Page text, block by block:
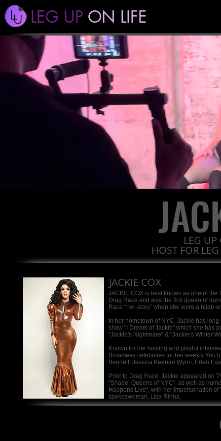
LEG UP ON LIFE
JACKIE COX
JACKIE COX is best known as one of the
Drag Race and was the first queen of
Race “her-story” when she wore a hijab
In her hometown of NYC, Jackie has
show "I Dream of Jackie" which she has
“Jackie's Nightmare” & “Jackie’s Winter
Known for her hosting and playful
Broadway celebrities for her weekly
Bennett, Jessica Keenan Wynn, Eden
Prior to Drag Race, Jackie appeared on
"Shade: Queens of NYC", as well as
Happens Live", with her impersonation
spokeswoman, Lisa Rinna.
LEG UP
HOST FOR